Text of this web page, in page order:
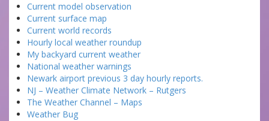
Current model observation
Current surface map
Current world records
Hourly local weather roundup
My backyard current weather
National weather warnings
Newark airport previous 3 day hourly reports.
NJ – Weather Climate Network – Rutgers
The Weather Channel – Maps
Weather Bug